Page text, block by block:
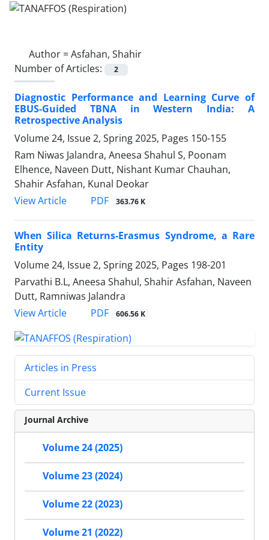
Author =Asfahan, Shahir
Number of Articles:
2
Diagnostic Performance and Learning Curve of
EBUS-Guided TBNA in Western India: A
Retrospective Analysis
Volume 24, Issue 2, Spring 2025, Pages 150-155
Ram Niwas Jalandra, Aneesa Shahul S, Poonam
Elhence, Naveen Dutt, Nishant Kumar Chauhan,
Shahir Asfahan, Kunal Deokar
View Article
PDF 363.76 K
When Silica Returns-Erasmus Syndrome, a Rare
Entity
Volume 24, Issue 2, Spring 2025, Pages 198-201
Parvathi B.L, Aneesa Shahul, Shahir Asfahan, Naveen
Dutt, Ramniwas Jalandra
View Article
PDF 606.56 K
Articles in Press
Current Issue
Journal Archive
Volume 24 (2025)
Volume 23 (2024)
Volume 22 (2023)
Volume 21 (2022)